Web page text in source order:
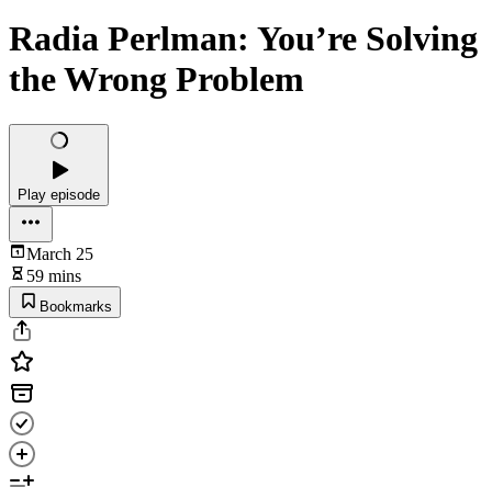
Radia Perlman: You’re Solving
the Wrong Problem
Play episode
March 25
59 mins
Bookmarks